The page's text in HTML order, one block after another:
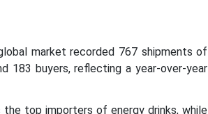
market recorded 767 shipments of
183 buyers, reflecting a year-over-year
the top importers of energy drinks, while